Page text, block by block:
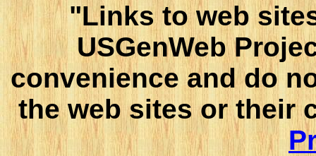
"Links to web
USGenWeb
convenience and do
the web sites or their